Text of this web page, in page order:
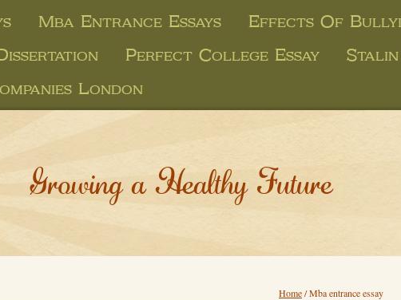
Mba Entrance Essays
Effects Of
Perfect College Essay
Stalin
London
Growing a Healthy Future
Home/Mba entrance essay